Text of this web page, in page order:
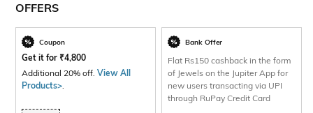
OFFERS
Coupon
Get it for ₹4,800
Additional 20% off. View All
Products>.
Bank Offer
Flat Rs150 cashback in the form
of Jewels on the Jupiter App for
new users transacting via UPI
through RuPay Credit Card